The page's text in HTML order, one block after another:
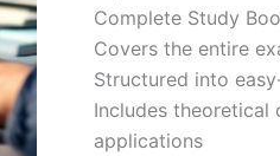
Complete Study
Covers the entire
Structured into
Includes theoretical
applications